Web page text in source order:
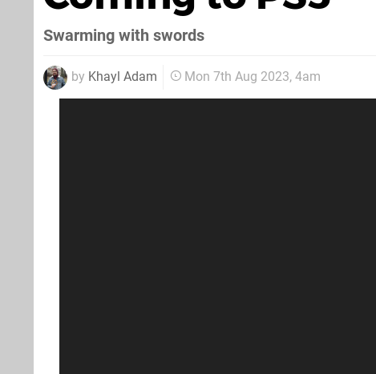
Swarming with swords
by Khayl Adam Mon 7th Aug 2023, 4am